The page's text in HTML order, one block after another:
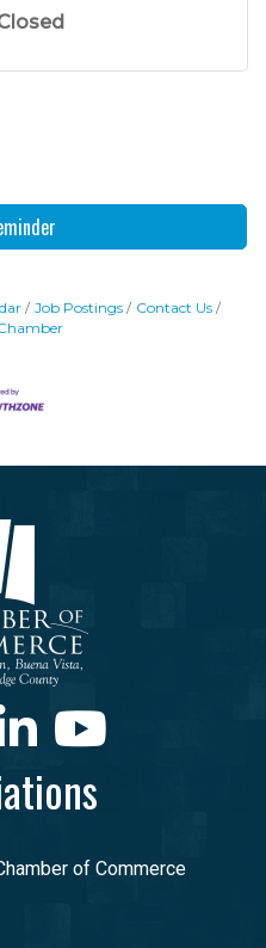
Job Postings
Contact Us
Youtube
of Commerce